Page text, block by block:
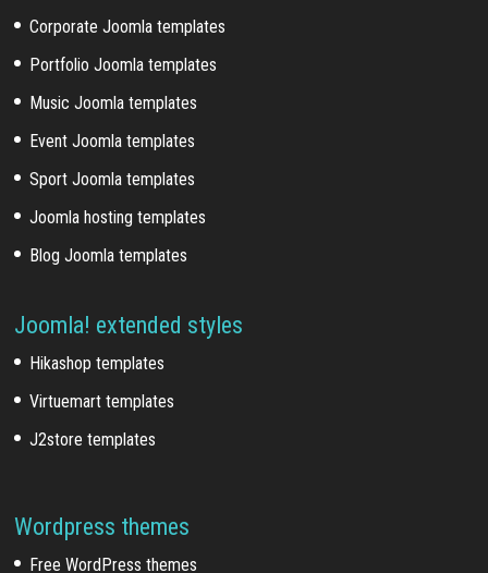
Corporate Joomla templates
Portfolio Joomla templates
Music Joomla templates
Event Joomla templates
Sport Joomla templates
Joomla hosting templates
Blog Joomla templates
Joomla! extended styles
Hikashop templates
Virtuemart templates
J2store templates
Wordpress themes
Free WordPress themes